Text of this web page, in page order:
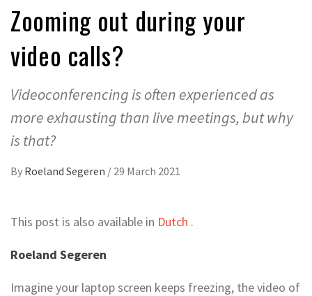
Zooming out during your
video calls?
Videoconferencing is often experienced as
more exhausting than live meetings, but why
is that?
By Roeland Segeren / 29 March 2021
This post is also available in Dutch .
Roeland Segeren
Imagine your laptop screen keeps freezing, the video of